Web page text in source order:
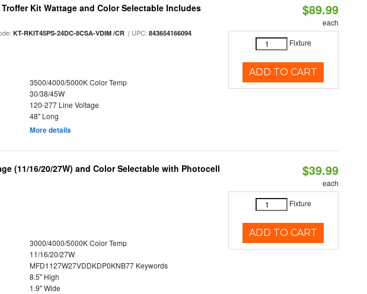
Kit Wattage and Color Selectable Includes
KT-RKIT45PS-24DC-8CSA-VDIM /CR | UPC:843654166094
3500/4000/5000K Color Temp
30/38/45W
120-277 Line Voltage
48" Long
More details
$89.99
each
Fixture
ADD TO CART
(11/16/20/27W) and Color Selectable with Photocell
3000/4000/5000K Color Temp
11/16/20/27W
MFD1127W27VDDKDP0KNB77 Keywords
8.5" High
1.9" Wide
$39.99
each
Fixture
ADD TO CART